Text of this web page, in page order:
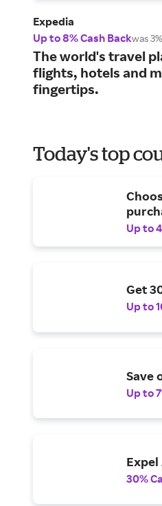
Expedia
Up to 8% Cash Backwas 3%
The world's travel
flights, hotels and
fingertips.
Today's top
Up to
Get
Up to
Save
Up to
30%